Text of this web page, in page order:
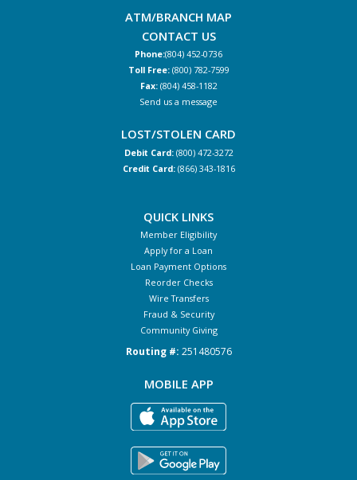
ATM/BRANCH MAP
CONTACT US
Phone:(804) 452-0736
Toll Free: (800) 782-7599
Fax: (804) 458-1182
Send us a message
LOST/STOLEN CARD
Debit Card: (800) 472-3272
Credit Card: (866) 343-1816
QUICK LINKS
Member Eligibility
Apply for a Loan
Loan Payment Options
Reorder Checks
Wire Transfers
Fraud & Security
Community Giving
Routing #: 251480576
MOBILE APP